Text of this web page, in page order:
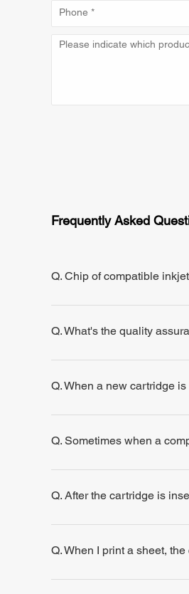
Frequently Asked
Q. Chip of compatible
Q. What's the quality
Q. When a new cartridge
Q. Sometimes when a
Q. After the cartridge is
Q. When I print a sheet,